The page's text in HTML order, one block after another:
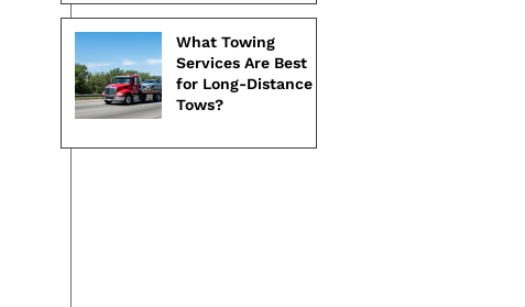
What Towing
Services Are Best
for Long-Distance
Tows?